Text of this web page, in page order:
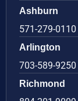
Ashburn
571-279-0110
Arlington
703-589-9250
Richmond